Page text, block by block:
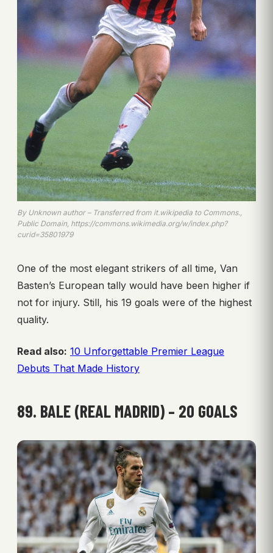
By Unknown author – Transferred from it.wikipedia to Commons.,
Public Domain, https://commons.wikimedia.org/w/index.php?
curid=35801979
One of the most elegant strikers of all time, Van
Basten’s European tally would have been higher if
not for injury. Still, his 19 goals were of the highest
quality.
Read also: 10 Unforgettable Premier League
Debuts That Made History
89. BALE (REAL MADRID) – 20 GOALS